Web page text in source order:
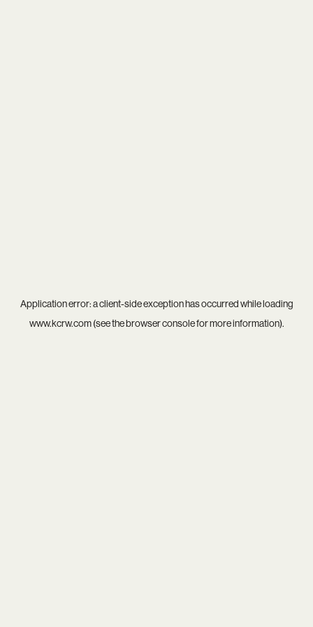
Application error: aclient-side exception has occurred while loading
www.kcrw.com(see thebrowser consolefor more information).